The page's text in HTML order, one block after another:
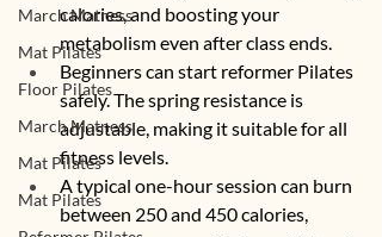
March Matness
Mat Pilates
Floor Pilates
March Matness
Mat Pilates
Mat Pilates
calories, and boosting your
metabolism even after class ends.
Beginners can start reformer Pilates
safely. The spring resistance is
adjustable, making it suitable for all
fitness levels.
A typical one-hour session can burn
between 250 and 450 calories,